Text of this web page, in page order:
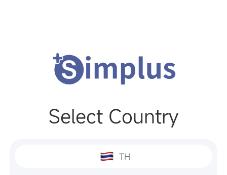
Select Country
TH